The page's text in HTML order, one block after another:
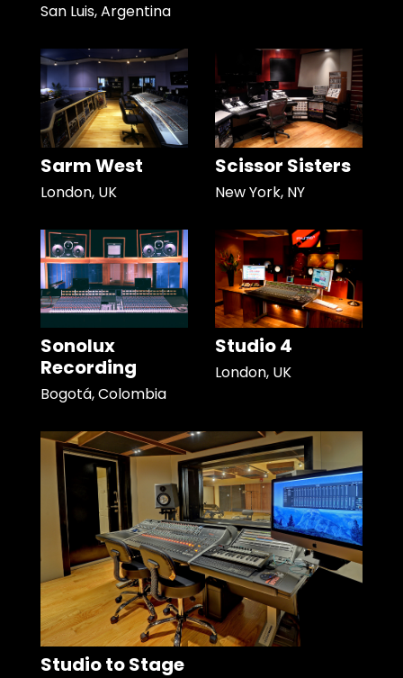
San Luis, Argentina
Sarm West
London, UK
Scissor Sisters
New York, NY
Sonolux
Recording
Bogotá, Colombia
Studio 4
London, UK
Studio to Stage